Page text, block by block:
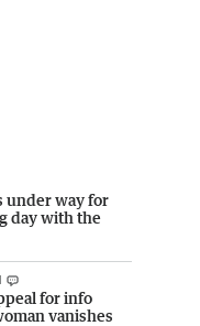
under way for
day with the
for info
vanishes